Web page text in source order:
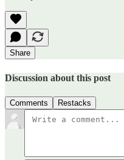
Share
Discussion about this post
Comments Restacks